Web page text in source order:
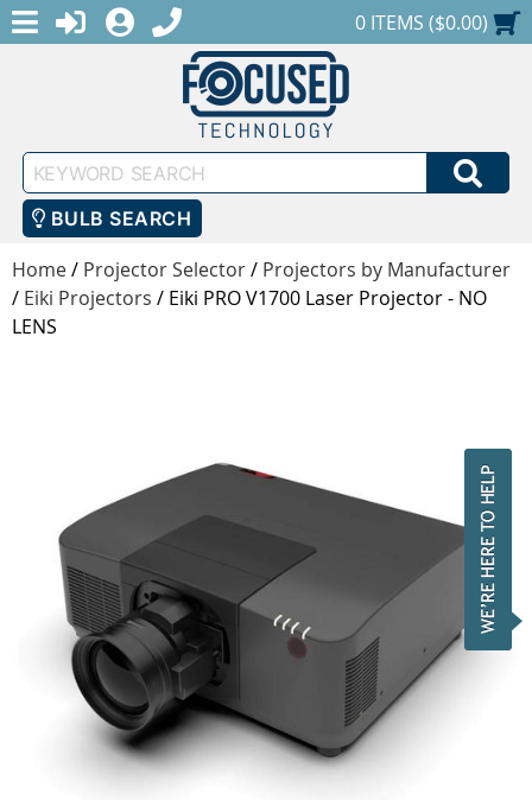
MENULOGINREGISTER
1-888-686-0551SHOPPING CART
0 ITEMS ($0.00)
Keyword
Search
BULB SEARCH
Home/ Projector Selector/ Projectors by Manufacturer
/ Eiki Projectors / Eiki PRO V1700 Laser Projector - NO
LENS